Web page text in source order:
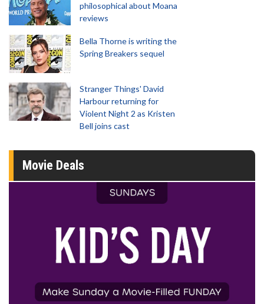
philosophical about Moana
reviews
Bella Thorne is writing the
Spring Breakers sequel
Stranger Things' David
Harbour returning for
Violent Night 2 as Kristen
Bell joins cast
Movie Deals